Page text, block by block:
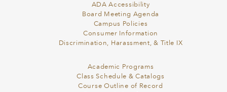
ADA Accessibility
Board Meeting Agenda
Campus Policies
Consumer Information
Discrimination, Harassment, & Title IX
Academic Programs
Class Schedule & Catalogs
Course Outline of Record